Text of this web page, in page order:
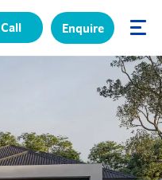
✕
Call Enquire